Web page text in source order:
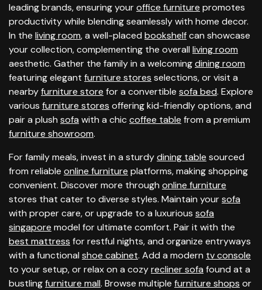
leading brands, ensuring youroffice furniture promotes
productivity while blending seamlessly with home decor.
In the living room, a well-placed bookshelfcan showcase
your collection, complementing the overall living room
aesthetic. Gather the family in a welcomingdining room
featuring elegant furniture stores selections, or visit a
nearbyfurniture store for a convertible sofa bed. Explore
various furniture stores offering kid-friendly options, and
pair a plush sofa with a chiccoffee table from a premium
furniture showroom.
For family meals, invest in a sturdydining table sourced
from reliable online furniture platforms, making shopping
convenient. Discover more through online furniture
stores that cater to diverse styles. Maintain yoursofa
with proper care, or upgrade to a luxurious sofa
singapore model for ultimate comfort. Pair it with the
best mattress for restful nights, and organize entryways
with a functional shoe cabinet. Add a modern tv console
to your setup, or relax on a cozyrecliner sofa found at a
bustlingfurniture mall. Browse multiple furniture shops or